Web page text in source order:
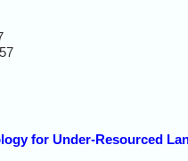
for Under-Resourced